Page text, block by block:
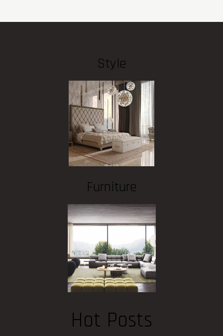
Style
Furniture
Hot Posts